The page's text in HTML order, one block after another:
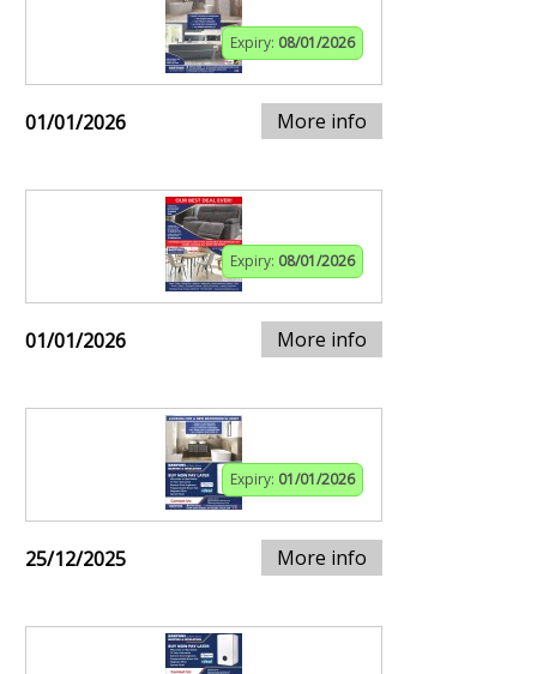
Expiry: 08/01/2026
01/01/2026 More info
Expiry: 08/01/2026
01/01/2026 More info
Expiry: 01/01/2026
25/12/2025 More info